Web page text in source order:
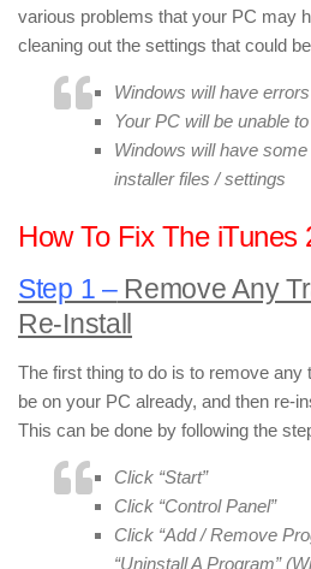
various problems that your PC may
cleaning out the settings that could
Windows will have
Your PC will be unable
Windows will have
installer files / settings
How To Fix The iTunes
Step 1 –Remove Any
Re-Install
The first thing to do is to remove any
be on your PC already, and then re-
This can be done by following the
Click “Start”
Click “Control Panel”
Click “Add / Remove
“Uninstall A Program”